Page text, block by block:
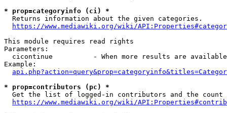
* prop=categoryinfo (ci) *
  Returns information about the given categories.
https://www.mediawiki.org/wiki/
This module requires read rights
Parameters:
cicontinue          - When more results are
Example:
* prop=contributors (pc) *
Get the list of logged-in contributors and the
https://www.mediawiki.org/wiki/